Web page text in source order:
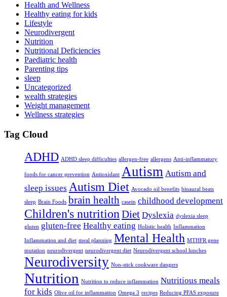
Health and Wellness
Healthy eating for kids
Lifestyle
Neurodivergent
Nutrition
Nutritional Deficiencies
Paediatric health
Parenting tips
sleep
Uncategorized
wealth strategies
Weight management
Wellness strategies
Tag Cloud
ADHD ADHD sleep difficulties allergen-free allergens Anti-inflammatory
foods for cancer prevention Antioxidant Autism Autism and
sleep issues Autism Diet Avocado oil benefits binaural beats
sleep Brain Foods brain health casein childhood development
Children's nutrition Diet Dyslexia dyslexia sleep
gluten gluten-free Healthy eating Holistic health Inflammation
Inflammation and diet meal planning Mental Health MTHFR gene
mutation neurodivergent neurodivergent diet Neurodivergent school lunches
Neurodiversity Non-stick cookware dangers
Nutrition Nutrition to reduce inflammation Nutritious meals
for kids Olive oil for inflammation Omega 3 recipes Reducing PFAS exposure